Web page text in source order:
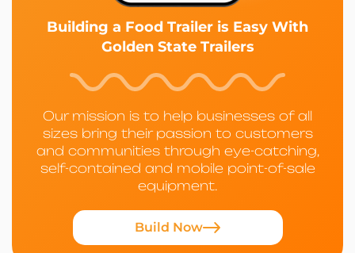
Building a Food Trailer is Easy With
Golden State Trailers
Our mission is to help businesses of all
sizes bring their passion to customers
and communities through eye-catching,
self-contained and mobile point-of-sale
equipment.
Build Now